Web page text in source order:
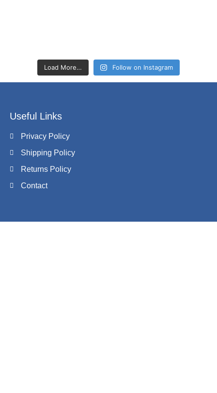
Load More… Follow on Instagram
Useful Links
Privacy Policy
Shipping Policy
Returns Policy
Contact